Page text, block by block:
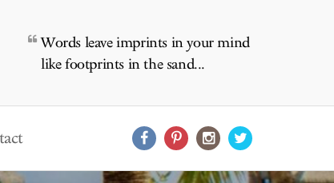
Words leave imprints in your mind
like footprints in the sand...